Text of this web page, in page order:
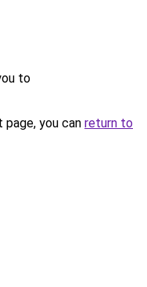
to
you can return to